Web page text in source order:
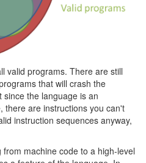
valid programs. There are still
that will crash the
the language is an
there are instructions you can't
instruction sequences anyway,
machine code to a high-level